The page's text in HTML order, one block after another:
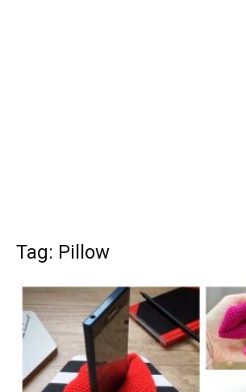
Tag: Pillow